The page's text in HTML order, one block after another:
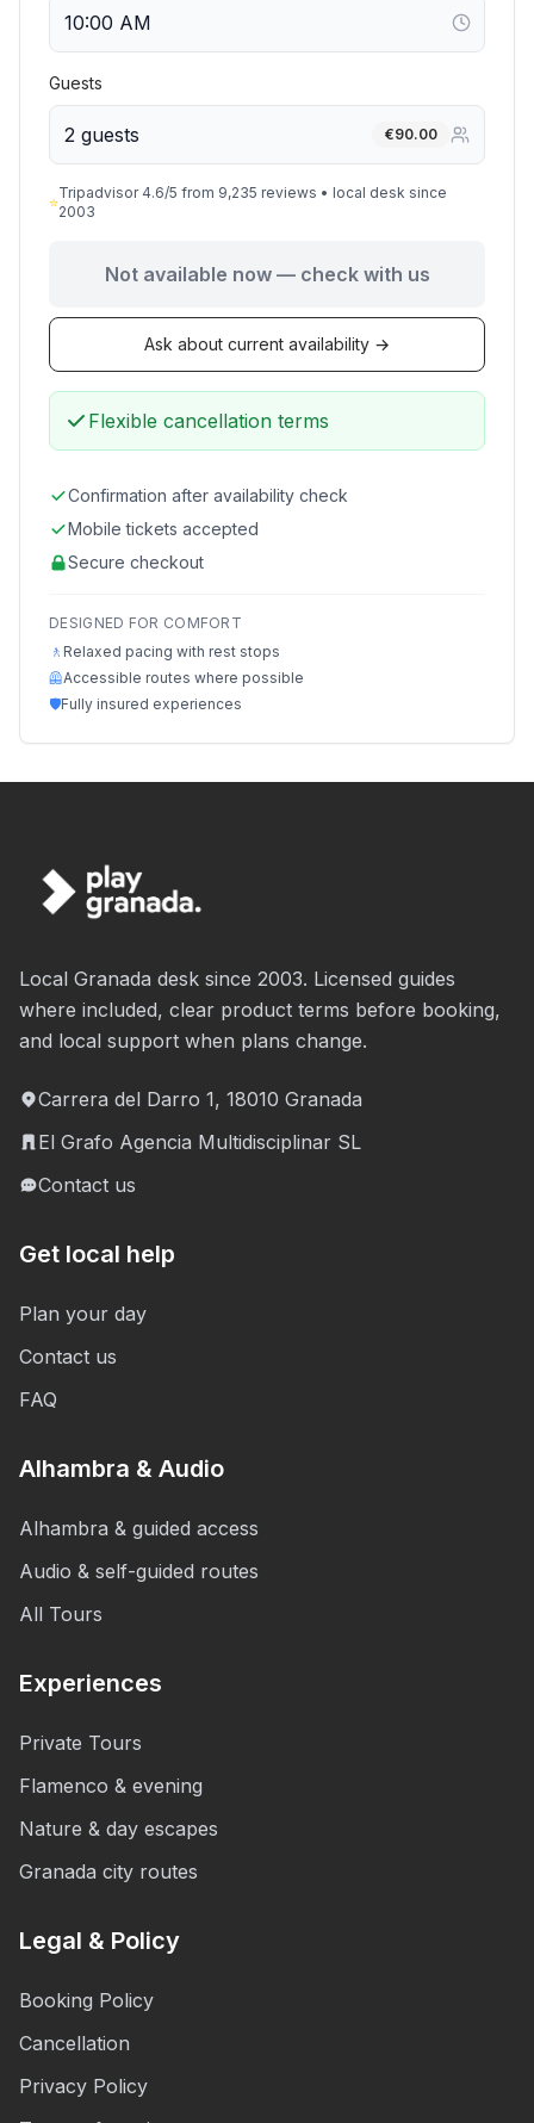
Guests
2 guests €90.00
⭐
Tripadvisor 4.6/5 from 9,235 reviews • local desk since
2003
Not available now — check with us
Ask about current availability →
Flexible cancellation terms
Confirmation after availability check
Mobile tickets accepted
Secure checkout
DESIGNED FOR COMFORT
🚶 Relaxed pacing with rest stops
🦺Accessible routes where possible
🛡️Fully insured experiences
Local Granada desk since 2003. Licensed guides
where included, clear product terms before booking,
and local support when plans change.
Carrera del Darro 1, 18010 Granada
El Grafo Agencia Multidisciplinar SL
Contact us
Get local help
Plan your day
Contact us
FAQ
Alhambra & Audio
Alhambra & guided access
Audio & self-guided routes
All Tours
Experiences
Private Tours
Flamenco & evening
Nature & day escapes
Granada city routes
Legal & Policy
Booking Policy
Cancellation
Privacy Policy